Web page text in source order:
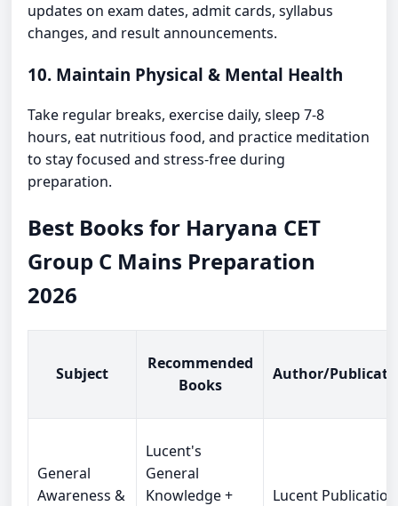
updates on exam dates, admit cards, syllabus
changes, and result announcements.
10. Maintain Physical & Mental Health
Take regular breaks, exercise daily, sleep 7-8
hours, eat nutritious food, and practice meditation
to stay focused and stress-free during
preparation.
Best Books for Haryana CET
Group C Mains Preparation
2026
Subject
Recommended
Books
Author/
General
Awareness &
Lucent's
General
Knowledge +
Lucent